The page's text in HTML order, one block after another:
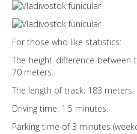
For those who like statistics:
The height difference
70 meters.
The length of track: 183 meters.
Driving time: 1.5 minutes.
Parking time of 3 minutes